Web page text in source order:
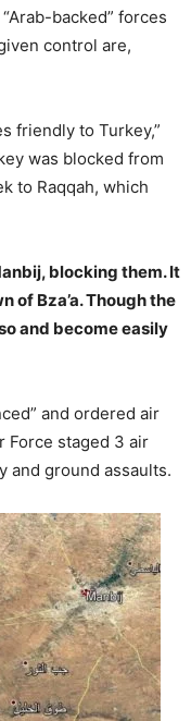
backed” forces
control are,
friendly to Turkey,”
was blocked from
to Raqqah, which
blocking them. It
of Bza’a. Though the
and become easily
and ordered air
Force staged 3 air
and ground assaults.